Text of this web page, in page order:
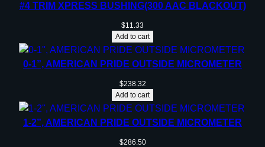
#4 TRIM XPRESS BUSHING(300 AAC BLACKOUT)
$11.33
Add to cart
0-1”, AMERICAN PRIDE OUTSIDE MICROMETER
$238.32
Add to cart
1-2”, AMERICAN PRIDE OUTSIDE MICROMETER
$286.50